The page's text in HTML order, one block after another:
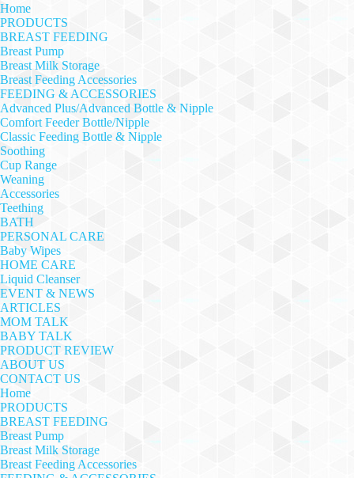
Home
PRODUCTS
BREAST FEEDING
Breast Pump
Breast Milk Storage
Breast Feeding Accessories
FEEDING & ACCESSORIES
Advanced Plus/Advanced Bottle & Nipple
Comfort Feeder Bottle/Nipple
Classic Feeding Bottle & Nipple
Soothing
Cup Range
Weaning
Accessories
Teething
BATH
PERSONAL CARE
Baby Wipes
HOME CARE
Liquid Cleanser
EVENT & NEWS
ARTICLES
MOM TALK
BABY TALK
PRODUCT REVIEW
ABOUT US
CONTACT US
Home
PRODUCTS
BREAST FEEDING
Breast Pump
Breast Milk Storage
Breast Feeding Accessories